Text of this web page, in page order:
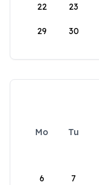
22 23
29 30
Mo Tu
6 7